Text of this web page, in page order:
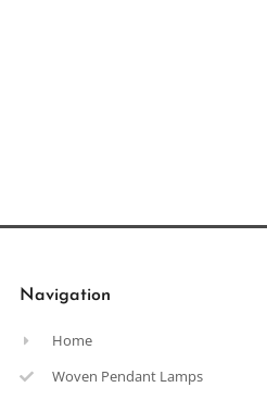
Navigation
Home
Woven Pendant Lamps